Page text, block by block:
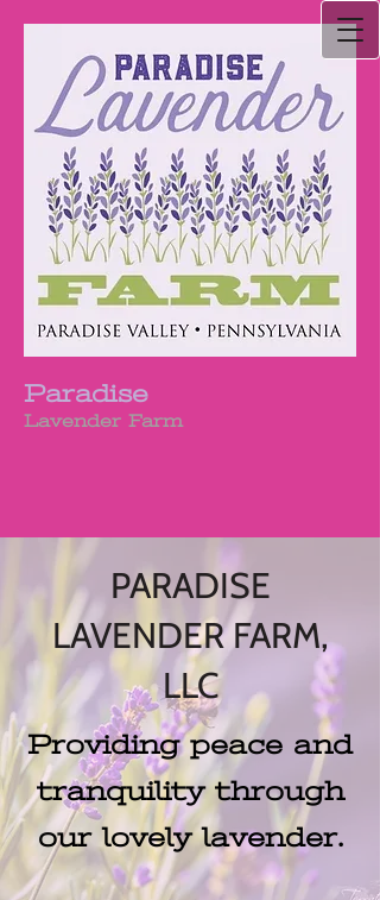
Paradise
Lavender Farm
PARADISE
LAVENDER FARM,
LLC
Providing peace and
tranquility through
our lovely lavender.